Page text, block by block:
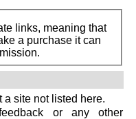
links, meaning that
a purchase it can
a site not listed here.
or any other